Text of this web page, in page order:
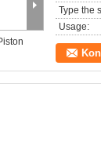
Type the
Usage: